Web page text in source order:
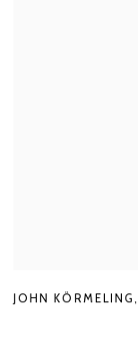
JOHN KÖRMELING,